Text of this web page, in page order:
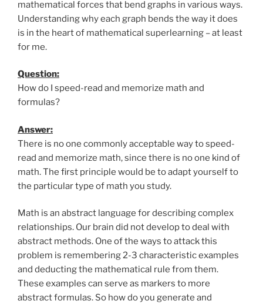
mathematical forces that bend graphs in various ways.
Understanding why each graph bends the way it does
is in the heart of mathematical superlearning – at least
for me.
Question:
How do I speed-read and memorize math and
formulas?
Answer:
There is no one commonly acceptable way to speed-
read and memorize math, since there is no one kind of
math. The first principle would be to adapt yourself to
the particular type of math you study.
Math is an abstract language for describing complex
relationships. Our brain did not develop to deal with
abstract methods. One of the ways to attack this
problem is remembering 2-3 characteristic examples
and deducting the mathematical rule from them.
These examples can serve as markers to more
abstract formulas. So how do you generate and